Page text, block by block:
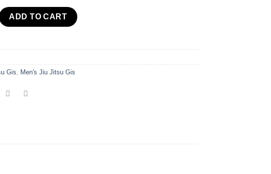
Grey/Red quantity
ADD TO CART
Gis Men's Jiu Jitsu Gis